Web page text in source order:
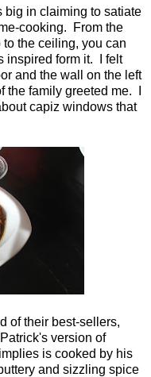
big in claiming to satiate
cooking. From the
the ceiling, you can
inspired form it. I felt
and the wall on the left
family greeted me. I
capiz windows that
of their best-sellers,
version of
is cooked by his
and sizzling spice